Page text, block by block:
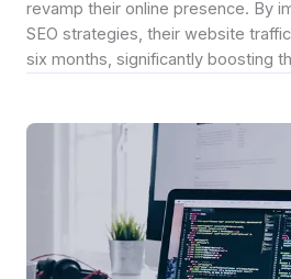
revamp their online presence. By
SEO strategies, their website
six months, significantly boosting